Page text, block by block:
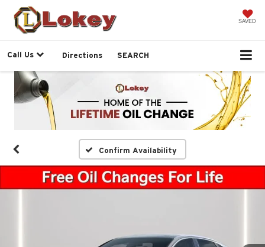
SAVED
Call Us Directions SEARCH
Confirm Availability